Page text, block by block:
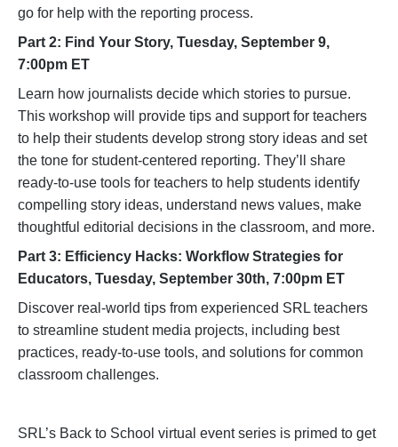
go for help with the reporting process.
​Part 2: Find Your Story, Tuesday, September 9,
7:00pm ET
Learn how journalists decide which stories to pursue.
This workshop will provide tips and support for teachers
to help their students develop strong story ideas and set
the tone for student-centered reporting. They’ll share
ready-to-use tools for teachers to help students identify
compelling story ideas, understand news values, make
thoughtful editorial decisions in the classroom, and more.
Part 3: Efficiency Hacks: Workflow Strategies for
Educators, Tuesday, September 30th, 7:00pm ET
Discover real-world tips from experienced SRL teachers
to streamline student media projects, including best
practices, ready-to-use tools, and solutions for common
classroom challenges.
SRL’s Back to School virtual event series is primed to get